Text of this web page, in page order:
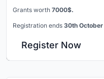
Grants worth 7000$.
Registration ends 30th
Register Now